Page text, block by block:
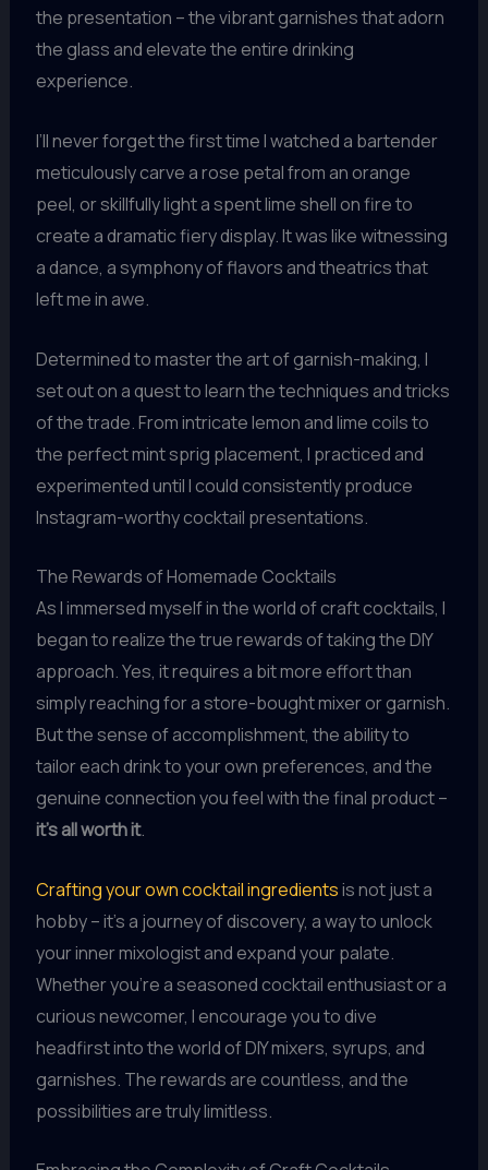
the presentation – the vibrant garnishes that adorn
the glass and elevate the entire drinking
experience.
I’ll never forget the first time I watched a bartender
meticulously carve a rose petal from an orange
peel, or skillfully light a spent lime shell on fire to
create a dramatic fiery display. It was like witnessing
a dance, a symphony of flavors and theatrics that
left me in awe.
Determined to master the art of garnish-making, I
set out on a quest to learn the techniques and tricks
of the trade. From intricate lemon and lime coils to
the perfect mint sprig placement, I practiced and
experimented until I could consistently produce
Instagram-worthy cocktail presentations.
The Rewards of Homemade Cocktails
As I immersed myself in the world of craft cocktails, I
began to realize the true rewards of taking the DIY
approach. Yes, it requires a bit more effort than
simply reaching for a store-bought mixer or garnish.
But the sense of accomplishment, the ability to
tailor each drink to your own preferences, and the
genuine connection you feel with the final product –
it’s all worth it.
Crafting your own cocktail ingredientsis not just a
hobby – it’s a journey of discovery, a way to unlock
your inner mixologist and expand your palate.
Whether you’re a seasoned cocktail enthusiast or a
curious newcomer, I encourage you to dive
headfirst into the world of DIY mixers, syrups, and
garnishes. The rewards are countless, and the
possibilities are truly limitless.